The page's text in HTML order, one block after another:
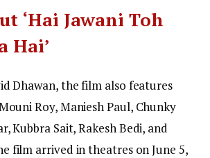
‘Hai Jawani Toh
Hai’
Dhawan, the film also features
Roy, Maniesh Paul, Chunky
Kubbra Sait, Rakesh Bedi, and
film arrived in theatres on June 5,